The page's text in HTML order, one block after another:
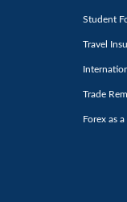
Student
Travel
Trade
Forex as